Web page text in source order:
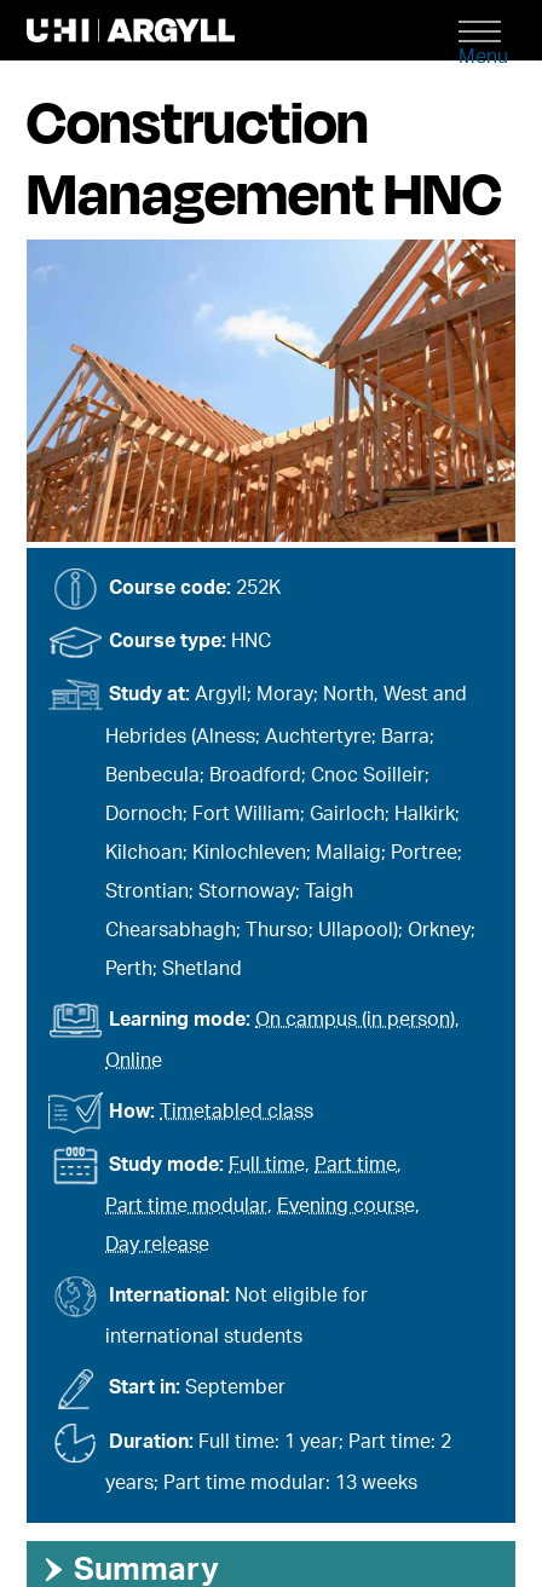
Menu
Construction
Management HNC
Course code: 252K
Study mode: Full time, Part time,
Part time modular, Evening course,
Day release
Course type: HNC
International: Not eligible for
international students
Study at:Argyll; Moray; North, West and
Hebrides (Alness; Auchtertyre; Barra;
Benbecula; Broadford; Cnoc Soilleir;
Dornoch; Fort William; Gairloch; Halkirk;
Kilchoan; Kinlochleven; Mallaig; Portree;
Strontian; Stornoway; Taigh
Chearsabhagh; Thurso; Ullapool); Orkney;
Perth; Shetland
Start in:September
Learning mode:On campus (in person),
Online
Duration: Full time: 1 year; Part time: 2
years; Part time modular: 13 weeks
How: Timetabled class
› Summary